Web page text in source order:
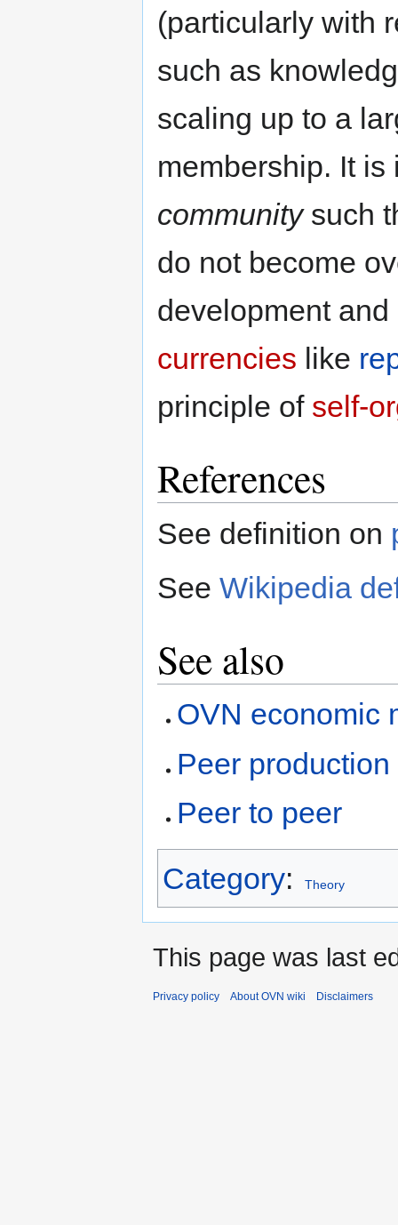
(particularly with
such as
scaling up to a
membership. It
communitysuch
do not become
development
currencies like
principle of self-
References
See definition on
See Wikipedia
See also
OVN economic
Peer production
Peer to peer
Category: Theory
This page was last
Privacy policy About OVN wiki Disclaimers